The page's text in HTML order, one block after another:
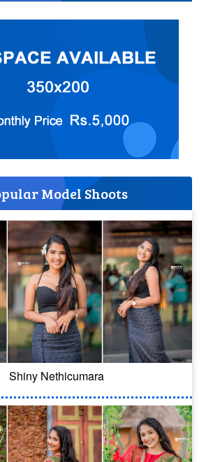
Model Shoots
Shiny Nethicumara